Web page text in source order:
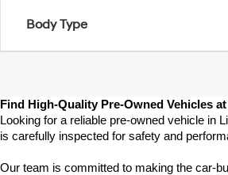
Body Type
Find High-Quality Pre-Owned Vehicles
Looking for a reliable pre-owned vehicle in
is carefully inspected for safety and
Our team is committed to making the car-